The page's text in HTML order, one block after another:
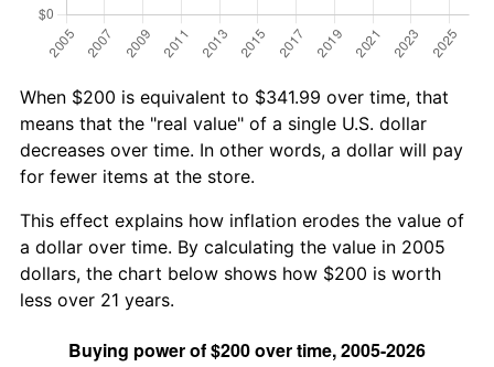
When $200 is equivalent to $341.99 over time, that
means that the "real value" of a single U.S. dollar
decreases over time. In other words, a dollar will pay
for fewer items at the store.
This effect explains how inflation erodes the value of
a dollar over time. By calculating the value in 2005
dollars, the chart below shows how $200 is worth
less over 21 years.